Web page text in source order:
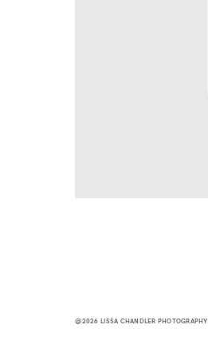
@2026 LISSA CHANDLER PHOTOGRAPHY